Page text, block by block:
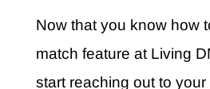
Now that you know how
match feature at Living
start reaching out to